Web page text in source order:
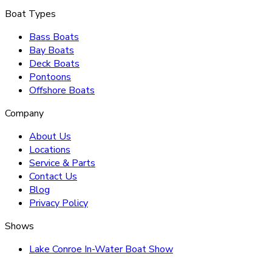
Boat Types
Bass Boats
Bay Boats
Deck Boats
Pontoons
Offshore Boats
Company
About Us
Locations
Service & Parts
Contact Us
Blog
Privacy Policy
Shows
Lake Conroe In-Water Boat Show